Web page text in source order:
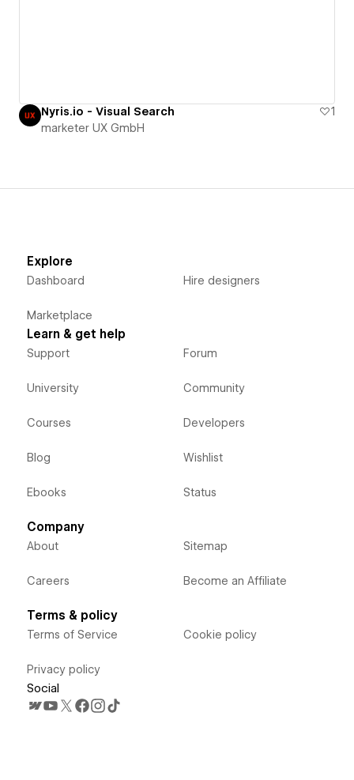
Nyris.io - Visual Search
1
marketer UX GmbH
Explore
Dashboard
Marketplace
Hire designers
Learn & get help
Support
University
Courses
Blog
Ebooks
Forum
Community
Developers
Wishlist
Status
Company
About
Careers
Sitemap
Become an Affiliate
Terms & policy
Terms of Service
Privacy policy
Cookie policy
Social